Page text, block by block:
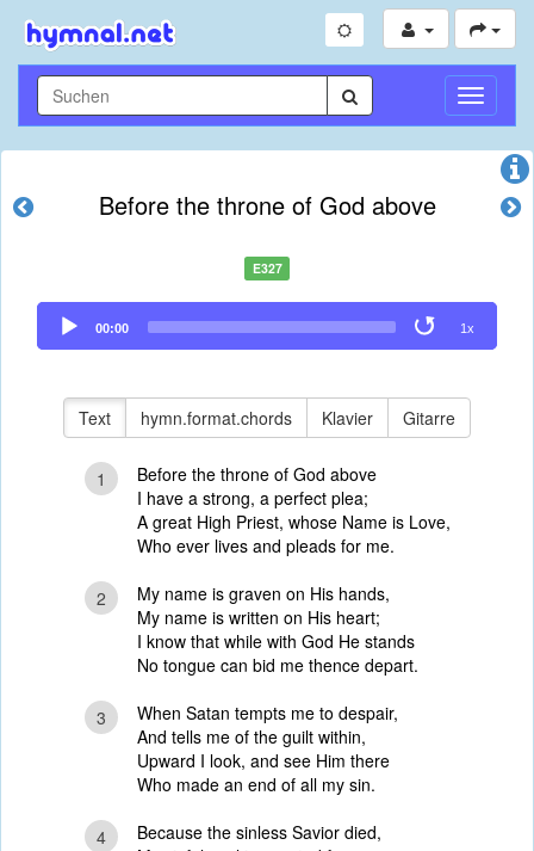
Before the throne of God above
E327
Audio
Player
00:00 1x
Text hymn.format.chords Klavier Gitarre
1
Before the throne of God above
I have a strong, a perfect plea;
A great High Priest, whose Name is Love,
Who ever lives and pleads for me.
2
My name is graven on His hands,
My name is written on His heart;
I know that while with God He stands
No tongue can bid me thence depart.
3
When Satan tempts me to despair,
And tells me of the guilt within,
Upward I look, and see Him there
Who made an end of all my sin.
4
Because the sinless Savior died,